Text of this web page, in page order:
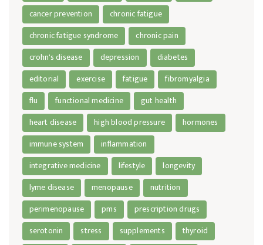
cancer prevention
chronic fatigue
chronic fatigue syndrome
chronic pain
crohn's disease
depression
diabetes
editorial
exercise fatigue
fibromyalgia
flu
functional medicine
gut health
heart disease
high blood pressure
hormones
immune system
inflammation
integrative medicine
lifestyle
longevity
lyme disease
menopause
nutrition
perimenopause
pms
prescription drugs
serotonin
stress supplements
thyroid